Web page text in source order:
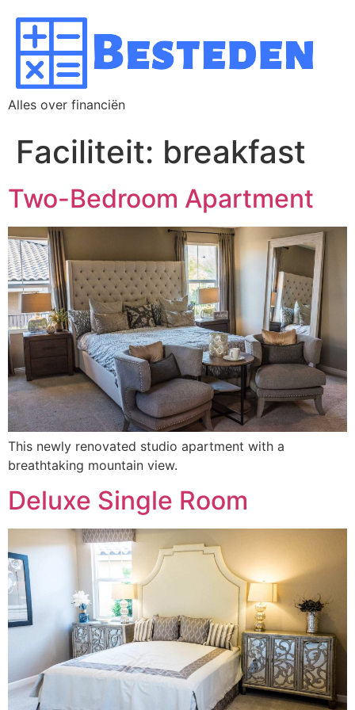
Alles over financiën
Faciliteit: breakfast
Two-Bedroom Apartment
This newly renovated studio apartment with a
breathtaking mountain view.
Deluxe Single Room